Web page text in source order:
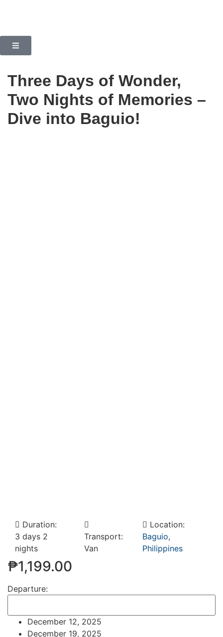
Three Days of Wonder,
Two Nights of Memories –
Dive into Baguio!
Duration:
3 days 2
nights
Transport:
Van
Location:
Baguio,
Philippines
₱1,199.00
Departure:
December 12, 2025
December 19, 2025